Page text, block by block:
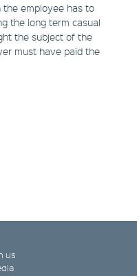
the employee has to
the long term casual
the subject of the
must have paid the
us